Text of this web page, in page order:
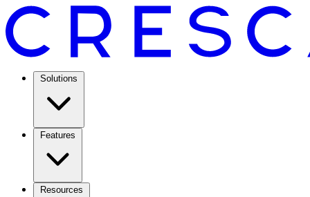
Solutions
Features
Resources